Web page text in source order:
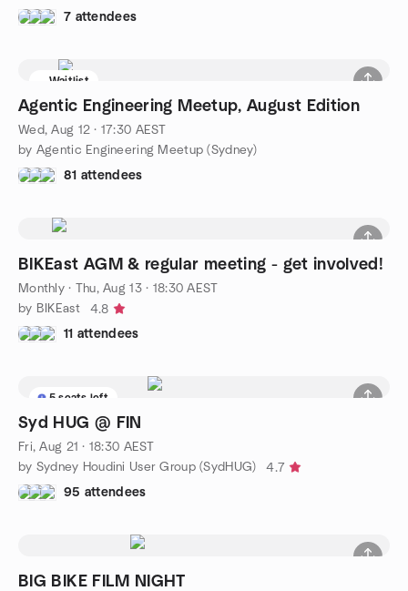
7 attendees
Waitlist
Agentic Engineering Meetup, August Edition
Wed, Aug 12 · 17:30 AEST
by Agentic Engineering Meetup (Sydney)
81 attendees
BIKEast AGM & regular meeting - get involved!
Monthly· Thu, Aug 13 · 18:30 AEST
by BIKEast
4.8
11 attendees
5 seats left
Syd HUG @ FIN
Fri, Aug 21 · 18:30 AEST
by Sydney Houdini User Group (SydHUG)
4.7
95 attendees
BIG BIKE FILM NIGHT